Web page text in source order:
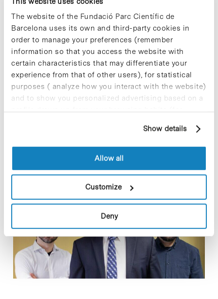
The website of the Fundació Parc Científic de
Barcelona uses its own and third-party cookies in
order to manage your preferences (remember
information so that you access the website with
certain characteristics that may differentiate your
experience from that of other users), for statistical
purposes ( analyze how you interact with the website)
and to show you personalized advertising based on a
profile drawn up from your browsing habits (for
cookies, you can consult the website's Cookie Policy.
Show details
Allow all
Customize
Deny
new member of the Board of Directors to replace Joan
Esteve. Since 2012,…
Read More
round to accelerate an innovative
project against Parkinson’s